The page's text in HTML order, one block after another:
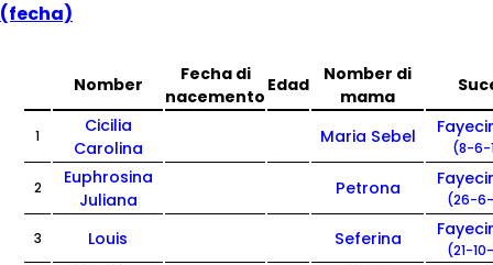
(fecha)
Nomber
Fecha di
nacemento
Edad
Nomber di
mama
1
Cicilia
Carolina
Maria Sebel
(8-6-
2
Euphrosina
Juliana
Petrona
(26-
3 Louis Seferina
(21-